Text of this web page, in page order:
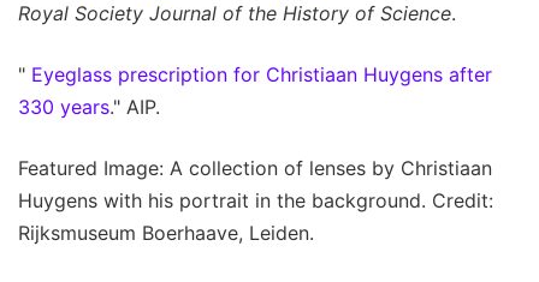
Royal Society Journal of the History of Science.
" Eyeglass prescription for Christiaan Huygens after
330 years." AIP.
Featured Image: A collection of lenses by Christiaan
Huygens with his portrait in the background. Credit:
Rijksmuseum Boerhaave, Leiden.